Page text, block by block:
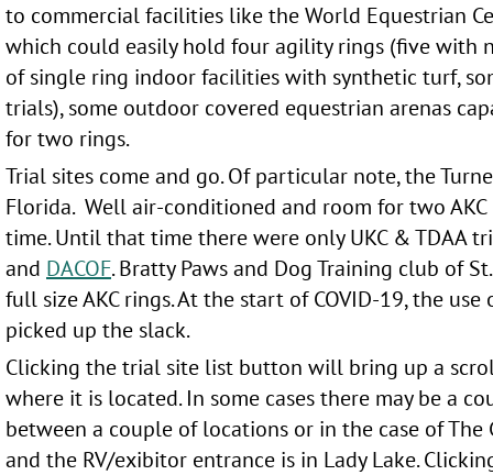
to commercial facilities like the World Equestrian
which could easily hold four agility rings (five with
of single ring indoor facilities with synthetic turf,
trials), some outdoor covered equestrian arenas
for two rings.
Trial sites come and go. Of particular note, the
Florida. Well air-conditioned and room for two
time. Until that time there were only UKC & TDAA
and DACOF. Bratty Paws and Dog Training club of
full size AKC rings. At the start of COVID-19, the
picked up the slack.
Clicking the trial site list button will bring up a
where it is located. In some cases there may be a
between a couple of locations or in the case of
and the RV/exibitor entrance is in Lady Lake.